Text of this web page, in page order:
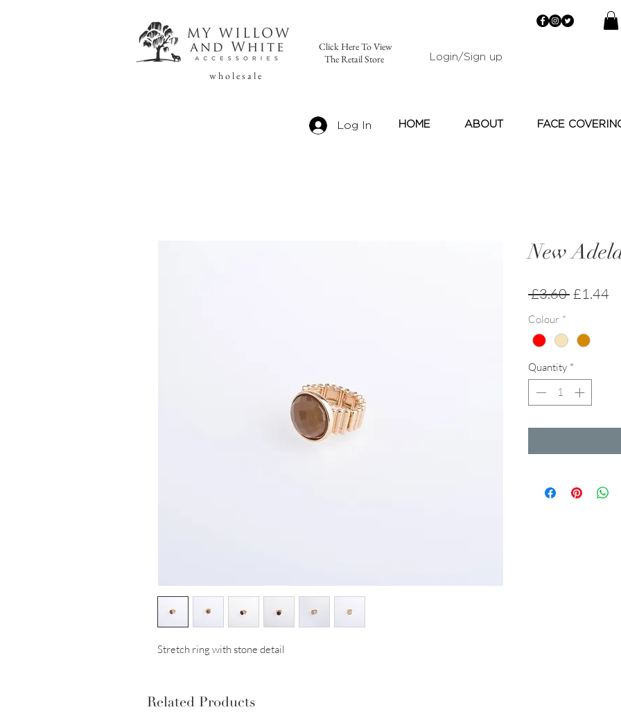
w h o l e s a l e
Click Here To View
The Retail Store
Login/Sign up
Log In HOME ABOUT FACE
Stretch ring with stone detail
New
£3.60 Regular
£1.44
Colour *
Quantity *
Related Products